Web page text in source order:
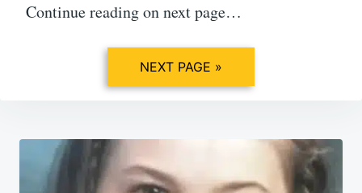
Continue reading on next page…
NEXT PAGE »
Post
navigation